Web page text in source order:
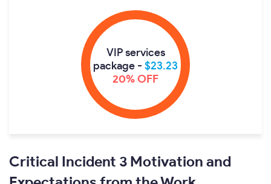
VIP services
package - $23.23
20% OFF
Critical Incident 3 Motivation and